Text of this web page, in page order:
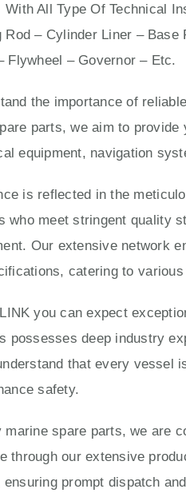
With All Type Of Technical
Rod – Cylinder Liner –
Flywheel – Governor – Etc.
the importance of
parts, we aim to
equipment, navigation
is reflected in the
who meet stringent quality
Our extensive network
catering to
you can expect
possesses deep industry
that every vessel
safety.
spare parts, we are
through our extensive
prompt dispatch